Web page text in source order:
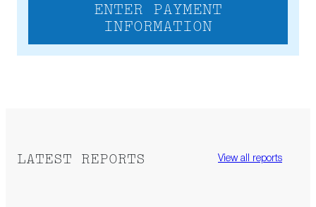
ENTER PAYMENT
INFORMATION
LATEST REPORTS View all reports